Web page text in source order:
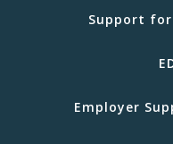
Support for
Employer